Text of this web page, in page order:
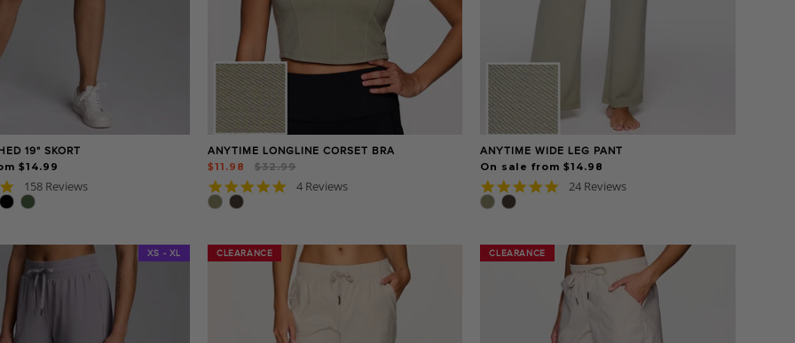
19" SKORT
$14.99
4.8
star
158 Reviews
ANYTIME LONGLINE CORSET BRA
Regular
price
$11.98 $32.99Sale
5.0
4 Reviews
ANYTIME WIDE LEG PANT
On sale from $14.98
4.8
24 Reviews
XS - XL CLEARANCE
CLEARANCE CLEARANCE
CLEARANCE